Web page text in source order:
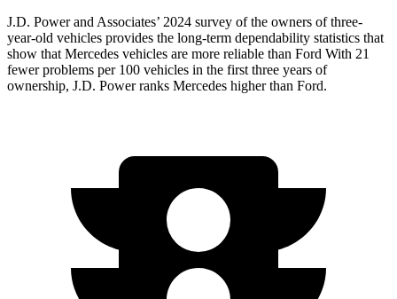
J.D. Power and Associates’ 2024 survey of the owners of three-
year-old vehicles provides the long-term dependability statistics that
show that Mercedes vehicles are more reliable than Ford With 21
fewer problems per 100 vehicles in the first three years of
ownership, J.D. Power ranks Mercedes higher than Ford.